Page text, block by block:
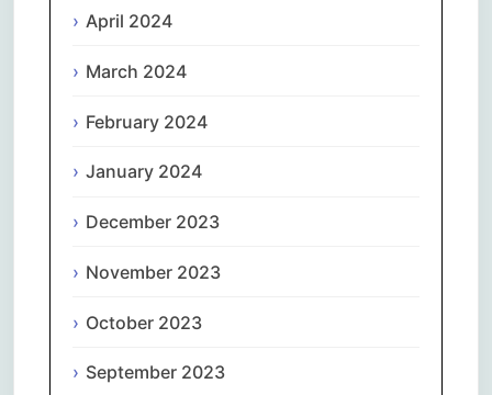
April 2024
March 2024
February 2024
January 2024
December 2023
November 2023
October 2023
September 2023